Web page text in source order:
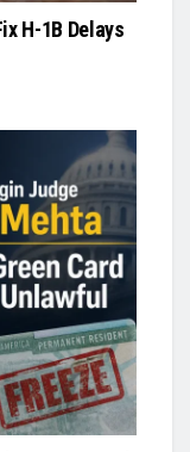
H-1B Delays